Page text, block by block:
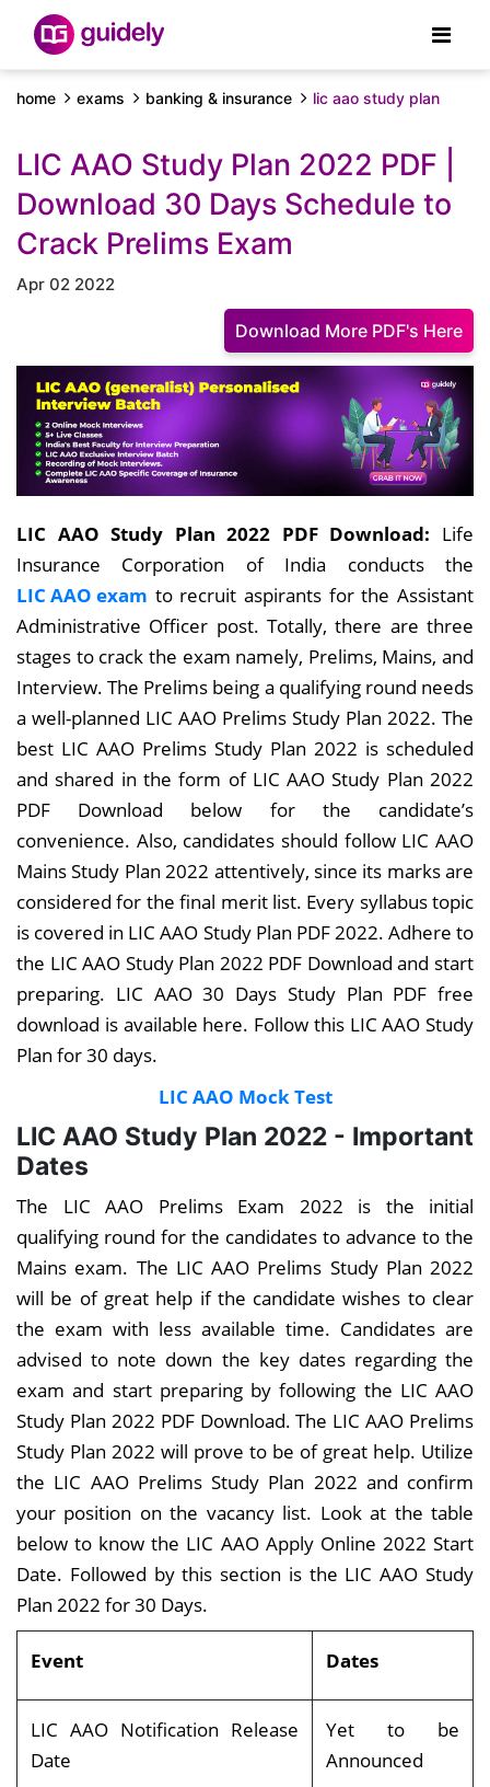
home exams banking & insurance lic aao study plan
LIC AAO Study Plan 2022 PDF |
Download 30 Days Schedule to
Crack Prelims Exam
Apr 02 2022
Download More PDF's Here
LIC AAO Study Plan 2022 PDF Download: Life
Insurance Corporation of India conducts the
LIC AAO exam to recruit aspirants for the Assistant
Administrative Officer post. Totally, there are three
stages to crack the exam namely, Prelims, Mains, and
Interview. The Prelims being a qualifying round needs
a well-planned LIC AAO Prelims Study Plan 2022. The
best LIC AAO Prelims Study Plan 2022 is scheduled
and shared in the form of LIC AAO Study Plan 2022
PDF Download below for the candidate’s
convenience. Also, candidates should follow LIC AAO
Mains Study Plan 2022 attentively, since its marks are
considered for the final merit list. Every syllabus topic
is covered in LIC AAO Study Plan PDF 2022. Adhere to
the LIC AAO Study Plan 2022 PDF Download and start
preparing. LIC AAO 30 Days Study Plan PDF free
download is available here. Follow this LIC AAO Study
Plan for 30 days.
LIC AAO Mock Test
LIC AAO Study Plan 2022 - Important
Dates
The LIC AAO Prelims Exam 2022 is the initial
qualifying round for the candidates to advance to the
Mains exam. The LIC AAO Prelims Study Plan 2022
will be of great help if the candidate wishes to clear
the exam with less available time. Candidates are
advised to note down the key dates regarding the
exam and start preparing by following the LIC AAO
Study Plan 2022 PDF Download. The LIC AAO Prelims
Study Plan 2022 will prove to be of great help. Utilize
the LIC AAO Prelims Study Plan 2022 and confirm
your position on the vacancy list. Look at the table
below to know the LIC AAO Apply Online 2022 Start
Date. Followed by this section is the LIC AAO Study
Plan 2022 for 30 Days.
Event Dates
LIC AAO Notification Release
Date
Yet to be
Announced